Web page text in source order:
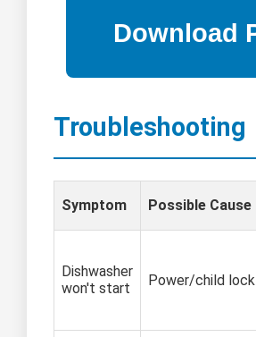
Troubleshooting
Symptom Possible Cause
Dishwasher
won't start
Power/child lock